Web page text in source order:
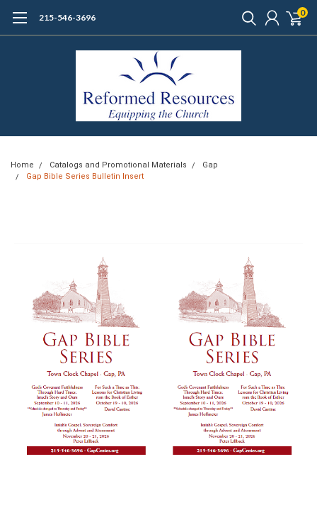
215-546-3696 0
Home Catalogs and Promotional Materials
Gap
Gap Bible Series Bulletin Insert